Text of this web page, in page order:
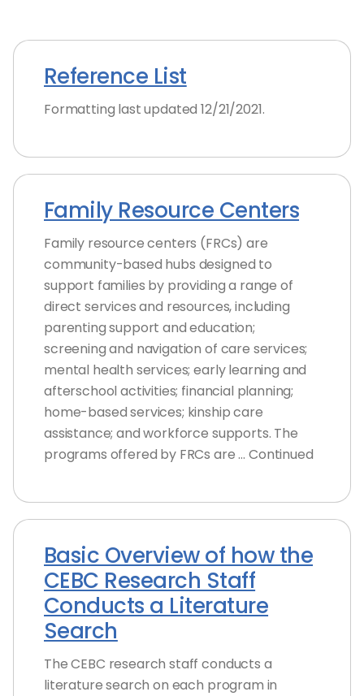
Reference List
Formatting last updated 12/21/2021.
Family Resource Centers
Family resource centers (FRCs) are
community-based hubs designed to
support families by providing a range of
direct services and resources, including
parenting support and education;
screening and navigation of care services;
mental health services; early learning and
afterschool activities; financial planning;
home-based services; kinship care
assistance; and workforce supports. The
programs offered by FRCs are … Continued
Basic Overview of how the
CEBC Research Staff
Conducts a Literature
Search
The CEBC research staff conducts a
literature search on each program in